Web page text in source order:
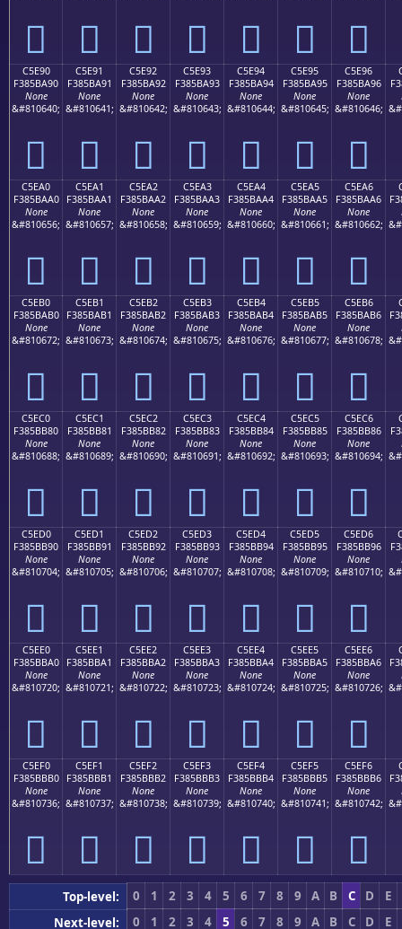
󅺀 󅺁 󅺂 󅺃 󅺄 󅺅 󅺆
C5E90
F385BA90
None
&#810640;
󅺐
C5E91
F385BA91
None
&#810641;
󅺑
C5E92
F385BA92
None
&#810642;
󅺒
C5E93
F385BA93
None
&#810643;
󅺓
C5E94
F385BA94
None
&#810644;
󅺔
C5E95
F385BA95
None
&#810645;
󅺕
C5E96
F385BA96
None
&#810646;
󅺖
C5EA0
F385BAA0
None
&#810656;
󅺠
C5EA1
F385BAA1
None
&#810657;
󅺡
C5EA2
F385BAA2
None
&#810658;
󅺢
C5EA3
F385BAA3
None
&#810659;
󅺣
C5EA4
F385BAA4
None
&#810660;
󅺤
C5EA5
F385BAA5
None
&#810661;
󅺥
C5EA6
F385BAA6
None
&#810662;
󅺦
C5EB0
F385BAB0
None
&#810672;
󅺰
C5EB1
F385BAB1
None
&#810673;
󅺱
C5EB2
F385BAB2
None
&#810674;
󅺲
C5EB3
F385BAB3
None
&#810675;
󅺳
C5EB4
F385BAB4
None
&#810676;
󅺴
C5EB5
F385BAB5
None
&#810677;
󅺵
C5EB6
F385BAB6
None
&#810678;
󅺶
C5EC0
F385BB80
None
&#810688;
󅻀
C5EC1
F385BB81
None
&#810689;
󅻁
C5EC2
F385BB82
None
&#810690;
󅻂
C5EC3
F385BB83
None
&#810691;
󅻃
C5EC4
F385BB84
None
&#810692;
󅻄
C5EC5
F385BB85
None
&#810693;
󅻅
C5EC6
F385BB86
None
&#810694;
󅻆
C5ED0
F385BB90
None
&#810704;
󅻐
C5ED1
F385BB91
None
&#810705;
󅻑
C5ED2
F385BB92
None
&#810706;
󅻒
C5ED3
F385BB93
None
&#810707;
󅻓
C5ED4
F385BB94
None
&#810708;
󅻔
C5ED5
F385BB95
None
&#810709;
󅻕
C5ED6
F385BB96
None
&#810710;
󅻖
C5EE0
F385BBA0
None
&#810720;
󅻠
C5EE1
F385BBA1
None
&#810721;
󅻡
C5EE2
F385BBA2
None
&#810722;
󅻢
C5EE3
F385BBA3
None
&#810723;
󅻣
C5EE4
F385BBA4
None
&#810724;
󅻤
C5EE5
F385BBA5
None
&#810725;
󅻥
C5EE6
F385BBA6
None
&#810726;
󅻦
C5EF0
F385BBB0
None
&#810736;
󅻰
C5EF1
F385BBB1
None
&#810737;
󅻱
C5EF2
F385BBB2
None
&#810738;
󅻲
C5EF3
F385BBB3
None
&#810739;
󅻳
C5EF4
F385BBB4
None
&#810740;
󅻴
C5EF5
F385BBB5
None
&#810741;
󅻵
C5EF6
F385BBB6
None
&#810742;
󅻶
Top-level: 0 1 2 3 4 5 6 7 8 9 A B C D
E
Next-level:
0 1 2 3 4 5 6 7 8 9 A B C D
E